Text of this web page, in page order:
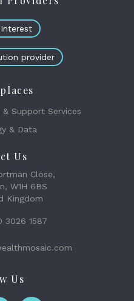
provider
& Support Services
& Data
Us
Close,
W1H 6BS
Kingdom
3026 1587
Us